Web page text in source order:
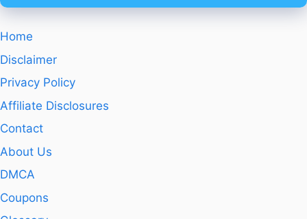
Home
Disclaimer
Privacy Policy
Affiliate Disclosures
Contact
About Us
DMCA
Coupons